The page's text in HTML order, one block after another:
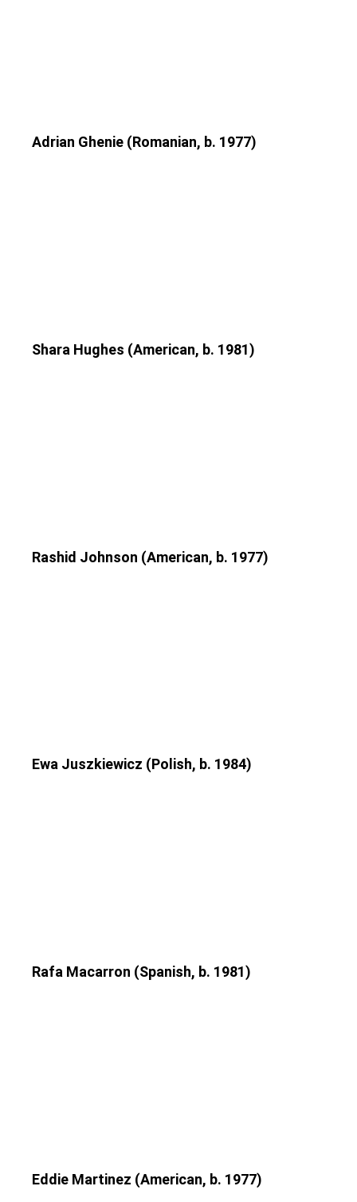
Adrian Ghenie (Romanian, b. 1977)
Shara Hughes (American, b. 1981)
Rashid Johnson (American, b. 1977)
Ewa Juszkiewicz (Polish, b. 1984)
Rafa Macarron (Spanish, b. 1981)
Eddie Martinez (American, b. 1977)